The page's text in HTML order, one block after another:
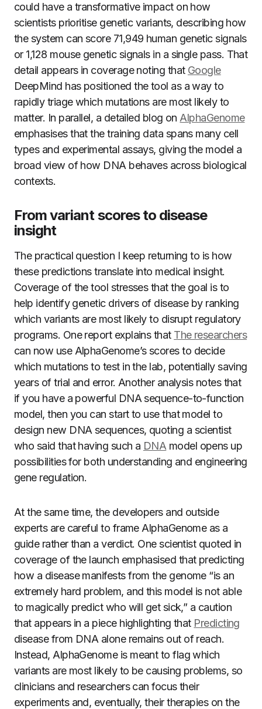
could have a transformative impact on how
scientists prioritise genetic variants, describing how
the system can score 71,949 human genetic signals
or 1,128 mouse genetic signals in a single pass. That
detail appears in coverage noting that Google
DeepMind has positioned the tool as a way to
rapidly triage which mutations are most likely to
matter. In parallel, a detailed blog on AlphaGenome
emphasises that the training data spans many cell
types and experimental assays, giving the model a
broad view of how DNA behaves across biological
contexts.
From variant scores to disease
insight
The practical question I keep returning to is how
these predictions translate into medical insight.
Coverage of the tool stresses that the goal is to
help identify genetic drivers of disease by ranking
which variants are most likely to disrupt regulatory
programs. One report explains that The researchers
can now use AlphaGenome’s scores to decide
which mutations to test in the lab, potentially saving
years of trial and error. Another analysis notes that
if you have a powerful DNA sequence-to-function
model, then you can start to use that model to
design new DNA sequences, quoting a scientist
who said that having such a DNA model opens up
possibilities for both understanding and engineering
gene regulation.
At the same time, the developers and outside
experts are careful to frame AlphaGenome as a
guide rather than a verdict. One scientist quoted in
coverage of the launch emphasised that predicting
how a disease manifests from the genome “is an
extremely hard problem, and this model is not able
to magically predict who will get sick,” a caution
that appears in a piece highlighting that Predicting
disease from DNA alone remains out of reach.
Instead, AlphaGenome is meant to flag which
variants are most likely to be causing problems, so
clinicians and researchers can focus their
experiments and, eventually, their therapies on the